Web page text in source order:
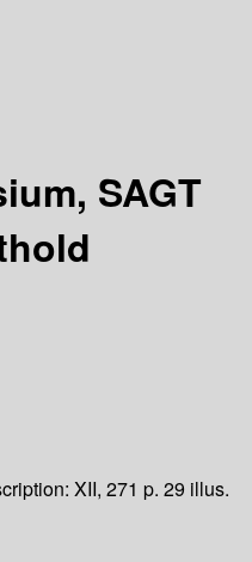
SAGT
XII, 271 p. 29 illus.